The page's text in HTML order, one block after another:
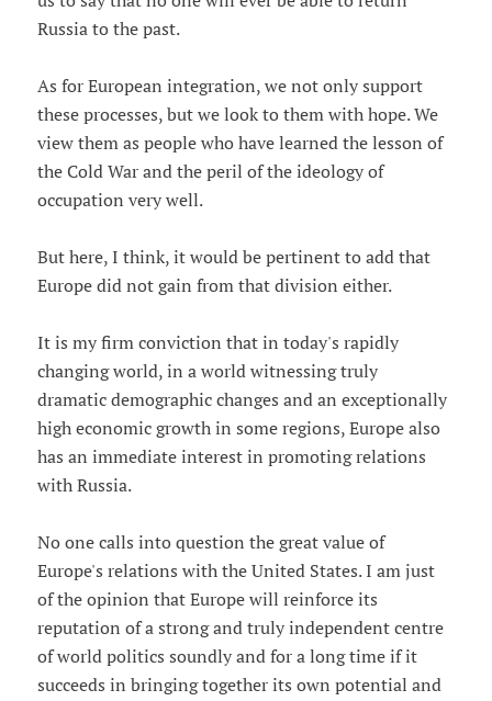
Russia to the past.
As for European integration, we not only support
these processes, but we look to them with hope. We
view them as people who have learned the lesson of
the Cold War and the peril of the ideology of
occupation very well.
But here, I think, it would be pertinent to add that
Europe did not gain from that division either.
It is my firm conviction that in today's rapidly
changing world, in a world witnessing truly
dramatic demographic changes and an exceptionally
high economic growth in some regions, Europe also
has an immediate interest in promoting relations
with Russia.
No one calls into question the great value of
Europe's relations with the United States. I am just
of the opinion that Europe will reinforce its
reputation of a strong and truly independent centre
of world politics soundly and for a long time if it
succeeds in bringing together its own potential and